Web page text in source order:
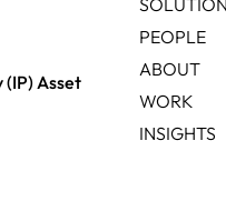
Asset
SOLUTION
PEOPLE
ABOUT
WORK
INSIGHTS